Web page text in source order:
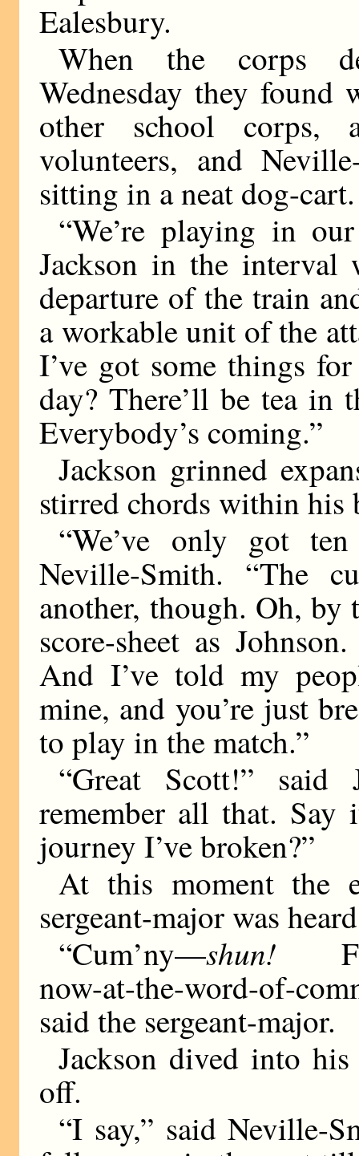
Ealesbury.
When the corps
Wednesday they found
other school corps,
volunteers, and
sitting in a neat dog-cart.
“We’re playing in
Jackson in the interval
departure of the train
a workable unit of the
I’ve got some things
day? There’ll be tea in
Everybody’s coming.”
Jackson grinned
stirred chords within his
“We’ve only got
Neville-Smith. “The
another, though. Oh, by
score-sheet as
And I’ve told my
mine, and you’re just
to play in the match.”
“Great Scott!” said
remember all that.
journey I’ve broken?”
At this moment the
sergeant-major was
“Cum’ny—shun!
now-at-the-word-of-
said the sergeant-major.
Jackson dived into
off.
“I say,” said Neville-